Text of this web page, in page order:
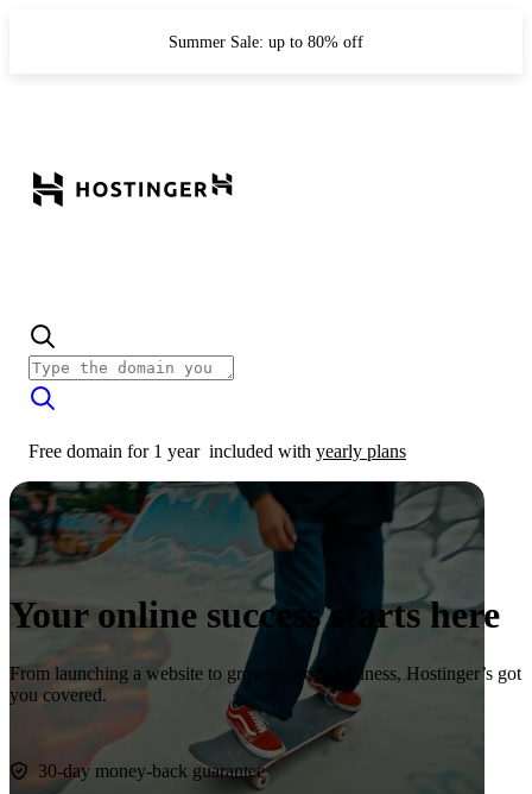
Summer Sale: up to 80% off
Free domain for 1 year included with yearly plans
Your online success starts here
From launching a website to growing your business, Hostinger’s got
you covered.
30-day money-back guarantee